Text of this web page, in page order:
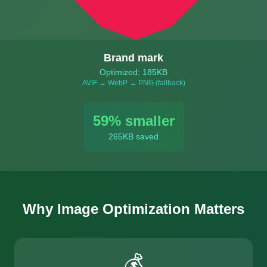
Brand mark
Optimized: 185KB
AVIF → WebP → PNG (fallback)
59% smaller
265KB saved
Why Image Optimization Matters